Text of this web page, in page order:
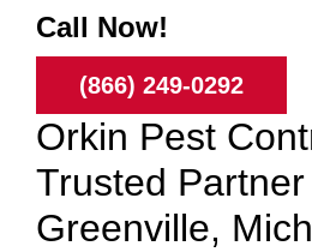
Call Now!
(866) 249-0292
Orkin Pest
Trusted Partner
Greenville,